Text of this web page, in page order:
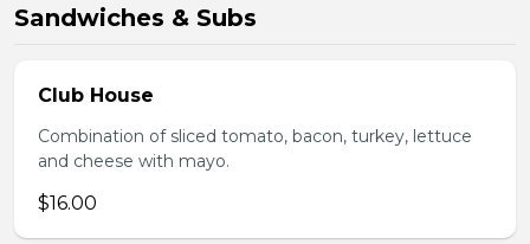
Sandwiches & Subs
Club House
Combination of sliced tomato, bacon, turkey, lettuce
and cheese with mayo.
$16.00